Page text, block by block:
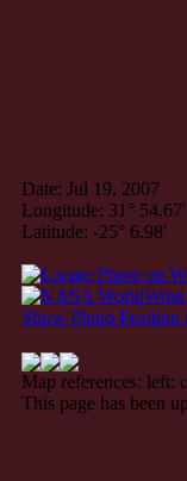
Date: Jul 19, 2007
Longitude: 31° 54.67'
Latitude: -25° 6.98'
Show Photo
Map references: left:
This page has been